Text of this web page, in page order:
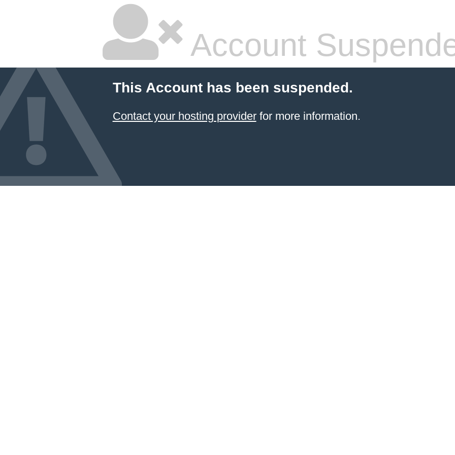
Account
This Account has been suspended.
Contact your hosting providerfor more information.